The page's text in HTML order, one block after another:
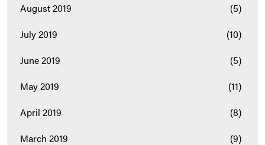
August 2019
(5)
July 2019
(10)
June 2019
(5)
May 2019
(11)
April 2019
(8)
March 2019
(9)